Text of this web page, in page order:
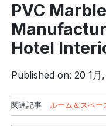
PVC
Hotel
Published on: 20 1月
関連記事 ルーム＆スペー